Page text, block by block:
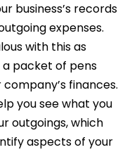
business’s records
expenses.
with this as
a packet of pens
finances.
you see what you
outgoings, which
aspects of your